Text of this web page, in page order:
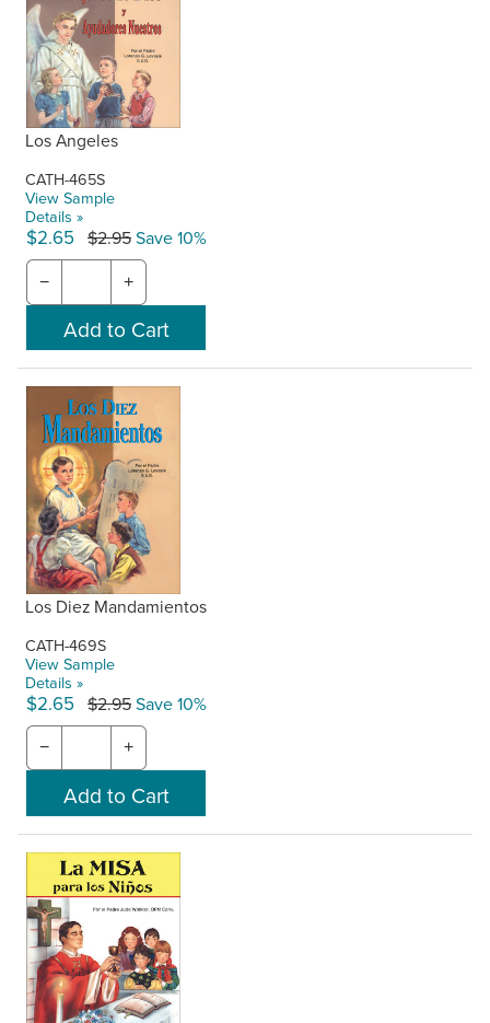
Los Angeles
CATH-465S
View Sample
Details »
$2.65 $2.95Save 10%
− +
Los Diez Mandamientos
CATH-469S
View Sample
Details »
$2.65 $2.95Save 10%
− +